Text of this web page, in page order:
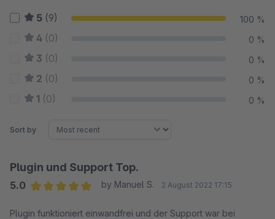
5 (9) 100 %
4 (0) 0 %
3 (0) 0 %
2 (0) 0 %
1 (0) 0 %
Sort by
Plugin und Support Top.
5.0
by Manuel S. 2 August 2022 17:15
Plugin funktioniert einwandfrei und der Support war bei